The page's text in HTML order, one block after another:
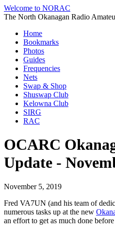
Welcome to NORAC
The North Okanagan Radio
Home
Bookmarks
Photos
Guides
Frequencies
Nets
Swap & Shop
Shuswap Club
Kelowna Club
SIRG
RAC
OCARC
Update -
November 5, 2019
Fred VA7UN (and his team of
numerous tasks up at the new
an effort to get as much done